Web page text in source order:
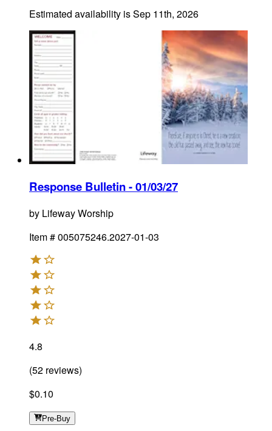
Estimated availability isSep 11th, 2026
Response Bulletin - 01/03/27
by Lifeway Worship
Item #005075246.2027-01-03
4.8
(52 reviews)
$0.10
Pre-Buy